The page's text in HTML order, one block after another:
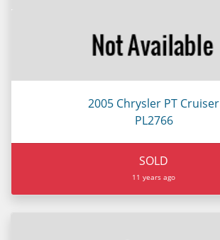
2005 Chrysler PT Cruiser
PL2766
SOLD
11 years ago